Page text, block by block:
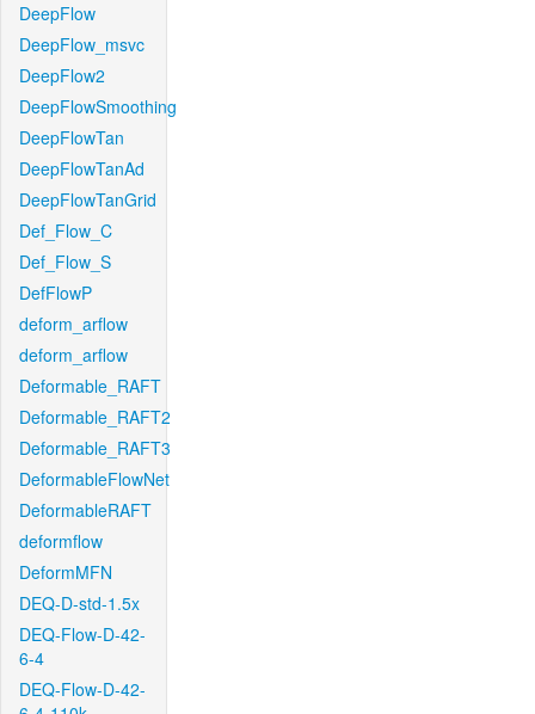
DeepFlow
DeepFlow_msvc
DeepFlow2
DeepFlowSmoothing
DeepFlowTan
DeepFlowTanAd
DeepFlowTanGrid
Def_Flow_C
Def_Flow_S
DefFlowP
deform_arflow
deform_arflow
Deformable_RAFT
Deformable_RAFT2
Deformable_RAFT3
DeformableFlowNet
DeformableRAFT
deformflow
DeformMFN
DEQ-D-std-1.5x
DEQ-Flow-D-42-
6-4
DEQ-Flow-D-42-